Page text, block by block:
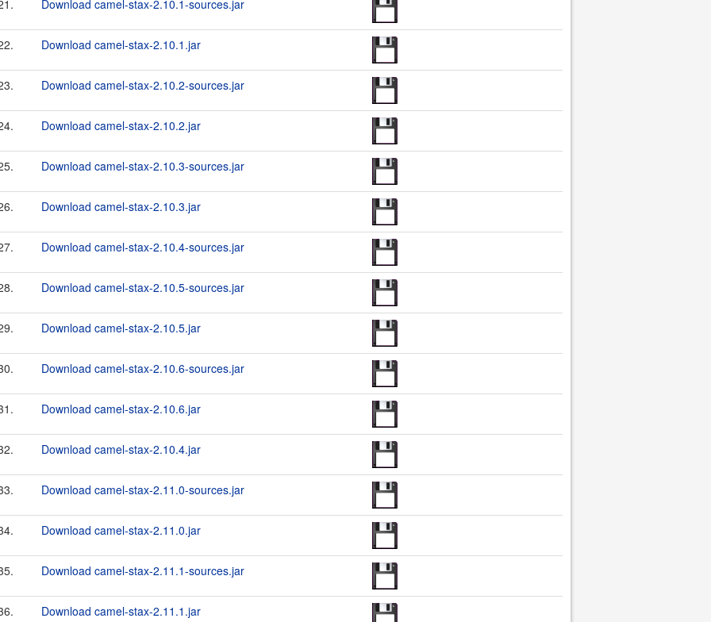
Download camel-stax-2.10.1-sources.jar
Download camel-stax-2.10.1.jar
Download camel-stax-2.10.2-sources.jar
Download camel-stax-2.10.2.jar
Download camel-stax-2.10.3-sources.jar
Download camel-stax-2.10.3.jar
Download camel-stax-2.10.4-sources.jar
Download camel-stax-2.10.5-sources.jar
Download camel-stax-2.10.5.jar
Download camel-stax-2.10.6-sources.jar
Download camel-stax-2.10.6.jar
Download camel-stax-2.10.4.jar
Download camel-stax-2.11.0-sources.jar
Download camel-stax-2.11.0.jar
Download camel-stax-2.11.1-sources.jar
Download camel-stax-2.11.1.jar